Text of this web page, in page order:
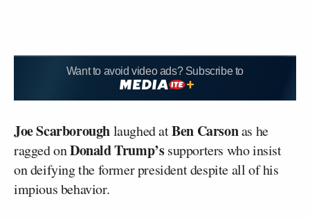
Want to avoid video ads? Subscribe to
Joe Scarboroughlaughed atBen Carsonas he
ragged onDonald Trump’ssupporters who insist
on deifying the former president despite all of his
impious behavior.